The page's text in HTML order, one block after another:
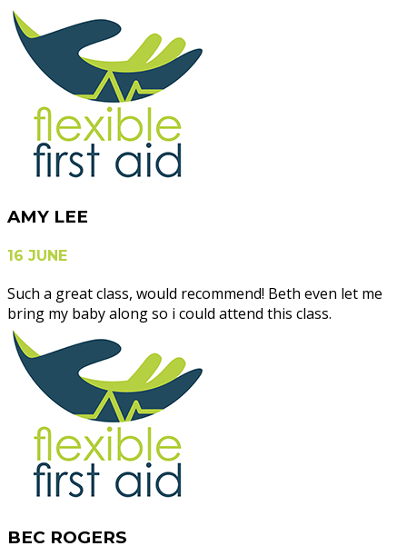
AMY LEE
16 JUNE
Such a great class, would recommend! Beth even let me
bring my baby along so i could attend this class.
BEC ROGERS